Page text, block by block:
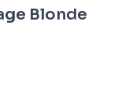
Blonde